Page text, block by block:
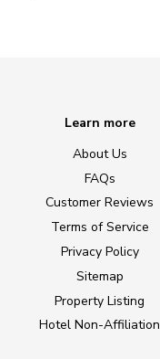
Learn more
About Us
FAQs
Customer Reviews
Terms of Service
Privacy Policy
Sitemap
Property Listing
Hotel Non-Affiliation